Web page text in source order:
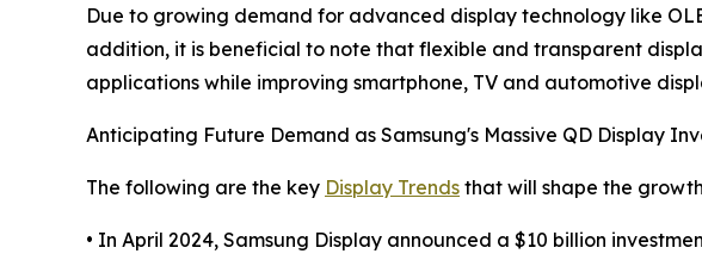
Due to growing demand for advanced display technology like
addition, it is beneficial to note that flexible and transparent
applications while improving smartphone, TV and automotive
Anticipating Future Demand as Samsung's Massive QD Display
The following are the key Display Trends that will shape the
• In April 2024, Samsung Display announced a $10 billion